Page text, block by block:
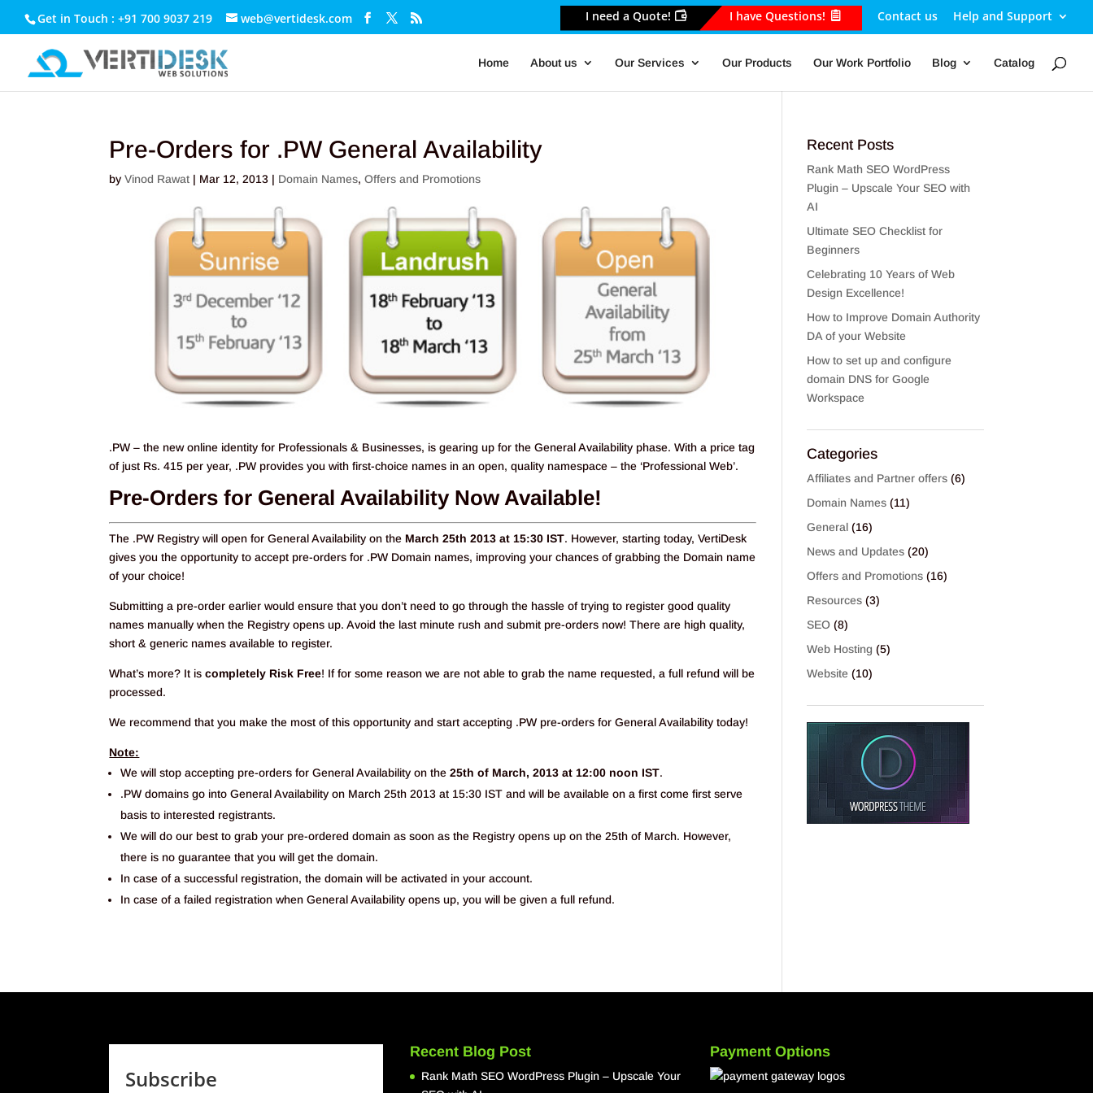
Get in Touch : +91 700 9037 219 web@vertidesk.com I need a Quote! I have Questions! Contact us Help and Support
Home About us Our Services Our Products Our Work Portfolio Blog Catalog
Pre-Orders for .PW General Availability
byVinod Rawat | Mar 12, 2013 | Domain Names,Offers and Promotions
.PW – the new online identity for Professionals & Businesses, is gearing up for the General Availability phase. With a price tag
of just Rs. 415 per year, .PW provides you with first-choice names in an open, quality namespace – the ‘Professional Web’.
Pre-Orders for General Availability Now Available!
The .PW Registry will open for General Availability on the March 25th 2013 at 15:30 IST. However, starting today, VertiDesk
gives you the opportunity to accept pre-orders for .PW Domain names, improving your chances of grabbing the Domain name
of your choice!
Submitting a pre-order earlier would ensure that you don’t need to go through the hassle of trying to register good quality
names manually when the Registry opens up. Avoid the last minute rush and submit pre-orders now! There are high quality,
short & generic names available to register.
What’s more? It iscompletely Risk Free! If for some reason we are not able to grab the name requested, a full refund will be
processed.
We recommend that you make the most of this opportunity and start accepting .PW pre-orders for General Availability today!
Note:
We will stop accepting pre-orders for General Availability on the25th of March, 2013 at 12:00 noon IST.
.PW domains go into General Availability on March 25th 2013 at 15:30 IST and will be available on a first come first serve
basis to interested registrants.
We will do our best to grab your pre-ordered domain as soon as the Registry opens up on the 25th of March. However,
there is no guarantee that you will get the domain.
In case of a successful registration, the domain will be activated in your account.
In case of a failed registration when General Availability opens up, you will be given a full refund.
Recent Posts
Rank Math SEO WordPress
Plugin – Upscale Your SEO with
AI
Ultimate SEO Checklist for
Beginners
Celebrating 10 Years of Web
Design Excellence!
How to Improve Domain Authority
DA of your Website
How to set up and configure
domain DNS for Google
Workspace
Categories
Affiliates and Partner offers (6)
Domain Names (11)
General (16)
News and Updates (20)
Offers and Promotions (16)
Resources (3)
SEO (8)
Web Hosting (5)
Website (10)
Subscribe
Recent Blog Post
Rank Math SEO WordPress Plugin – Upscale Your
Payment Options